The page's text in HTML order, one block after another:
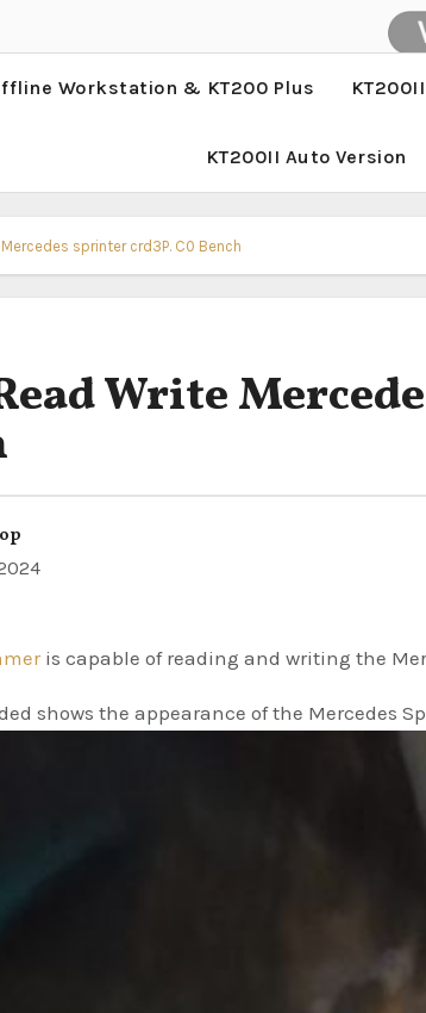
Workstation & KT200 Plus
KT200II Auto Version
sprinter crd3P. C0 Bench
Write
is capable of reading and writing the
shows the appearance of the Mercedes